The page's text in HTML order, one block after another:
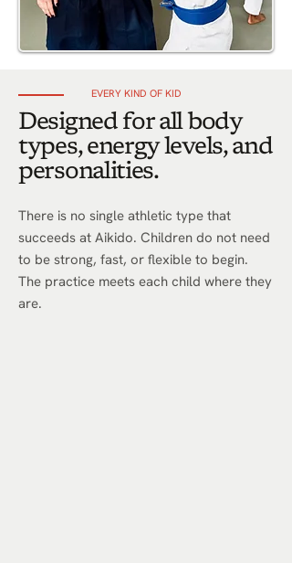
EVERY KIND OF KID
Designed for all body
types, energy levels, and
personalities.
There is no single athletic type that
succeeds at Aikido. Children do not need
to be strong, fast, or flexible to begin.
The practice meets each child where they
are.